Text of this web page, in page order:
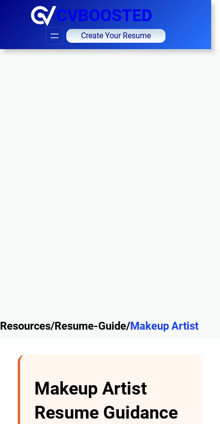
CVBOOSTED
Create Your Resume
Resources/Resume-Guide/Makeup Artist
Makeup Artist
Resume Guidance